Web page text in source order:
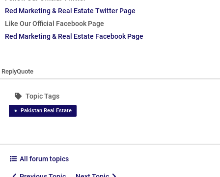
Red Marketing & Real Estate Twitter Page
Like Our Official Facebook Page
Red Marketing & Real Estate Facebook Page
ReplyQuote
Topic Tags
Pakistan Real Estate
All forum topics